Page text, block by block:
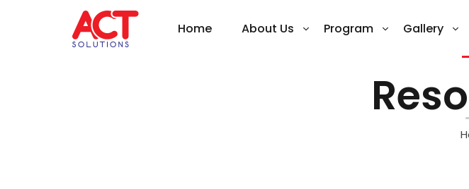
Home About Us Program Gallery